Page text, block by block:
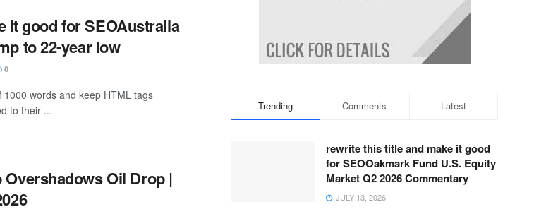
it good for SEOAustralia
to 22-year low
0
words and keep HTML tags
to their ...
Oil Drop |
Trending Comments Latest
rewrite this title and make it good
for SEOOakmark Fund U.S. Equity
Market Q2 2026 Commentary
JULY 13, 2026